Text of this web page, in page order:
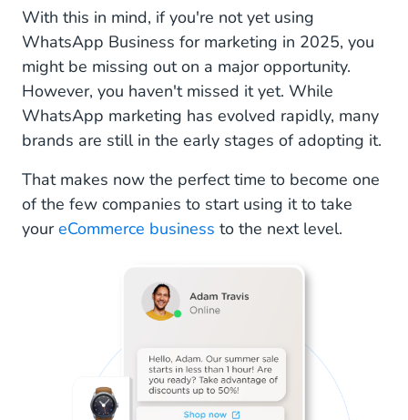
With this in mind, if you're not yet using
WhatsApp Business for marketing in 2025, you
might be missing out on a major opportunity.
However, you haven't missed it yet. While
WhatsApp marketing has evolved rapidly, many
brands are still in the early stages of adopting it.
That makes now the perfect time to become one
of the few companies to start using it to take
youreCommerce business to the next level.